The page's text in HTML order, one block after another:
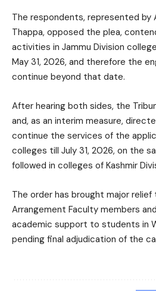
The respondents, represented by
Thappa, opposed the plea,
activities in Jammu Division
May 31, 2026, and therefore the
continue beyond that date.
After hearing both sides, the
and, as an interim measure,
continue the services of the
colleges till July 31, 2026, on the
followed in colleges of Kashmir
The order has brought major relief
Arrangement Faculty members
academic support to students in
pending final adjudication of the